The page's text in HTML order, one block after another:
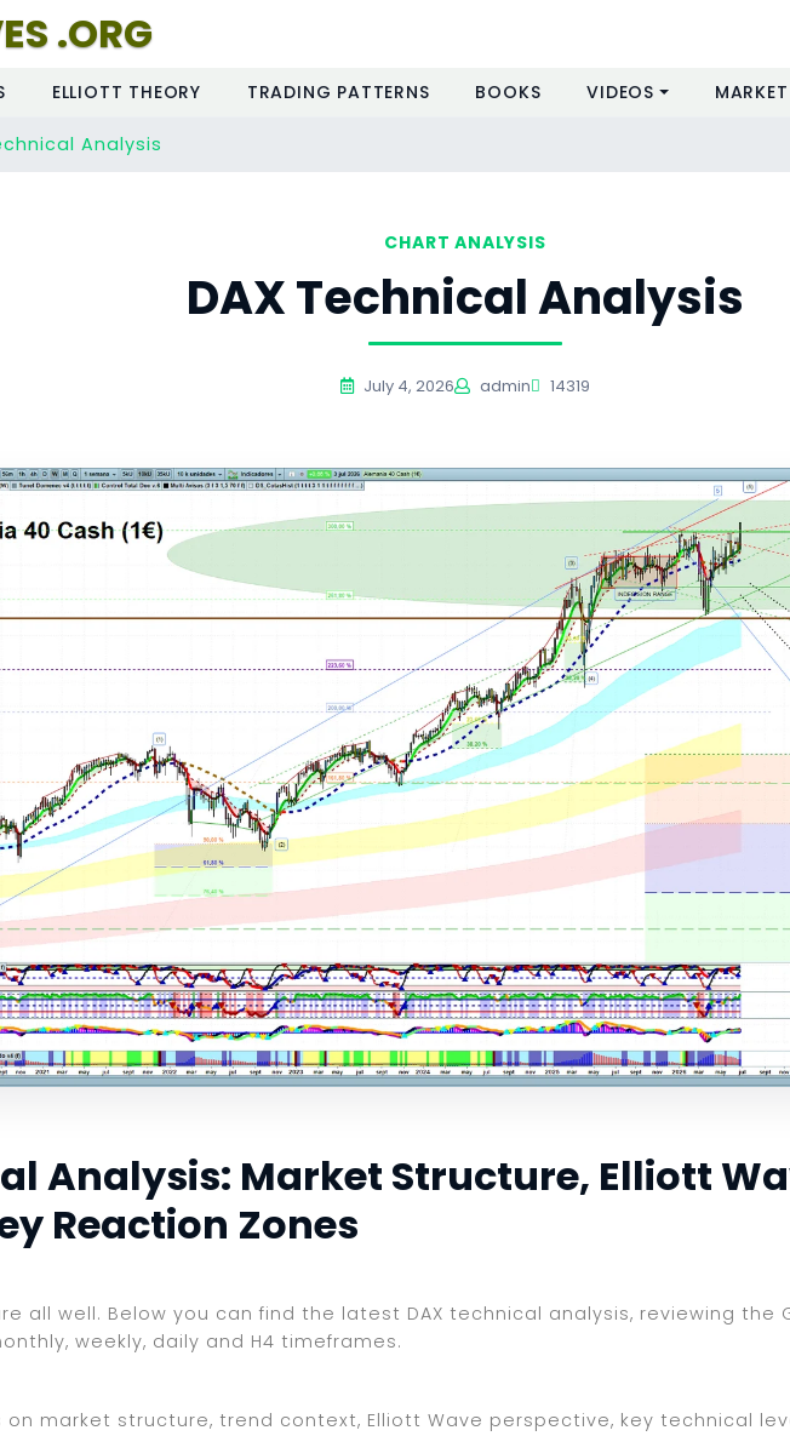
.ORG
ELLIOTT THEORY TRADING PATTERNS BOOKS VIDEOS
Analysis
CHART ANALYSIS
DAX Technical Analysis
July 4, 2026 admin 14319
Analysis: Market Structure, Elliott
Reaction Zones
all well. Below you can find the latest DAX technical analysis, reviewing the
weekly, daily and H4 timeframes.
on market structure, trend context, Elliott Wave perspective, key technical